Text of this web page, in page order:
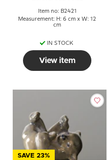
Item no: B2421
Measurement: H: 6 cm x W: 12
cm
IN STOCK
View item
SAVE 23%